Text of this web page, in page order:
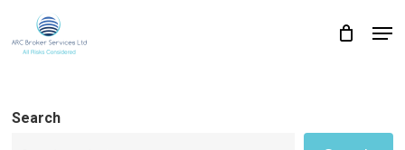
to
Cart Close
Search